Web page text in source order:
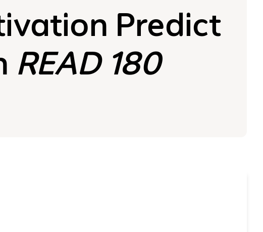
Predict
READ 180